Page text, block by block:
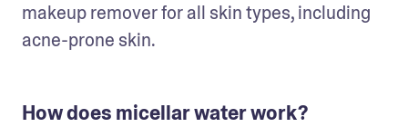
makeup remover for all skin types, including
acne-prone skin.
How does micellar water work?